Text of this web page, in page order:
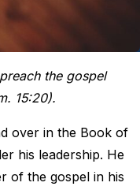
the gospel
15:20).
over in the Book of
his leadership. He
of the gospel in his